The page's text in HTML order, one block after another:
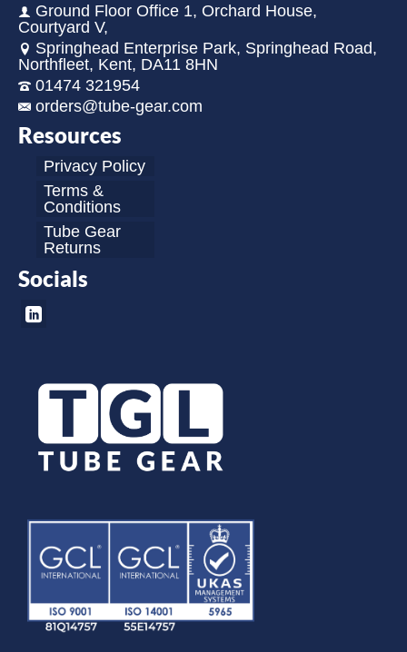
Ground Floor Office 1, Orchard House,
Courtyard V,
Springhead Enterprise Park, Springhead Road,
Northfleet, Kent, DA11 8HN
01474 321954
orders@tube-gear.com
Resources
Privacy Policy
Terms &
Conditions
Tube Gear
Returns
Socials